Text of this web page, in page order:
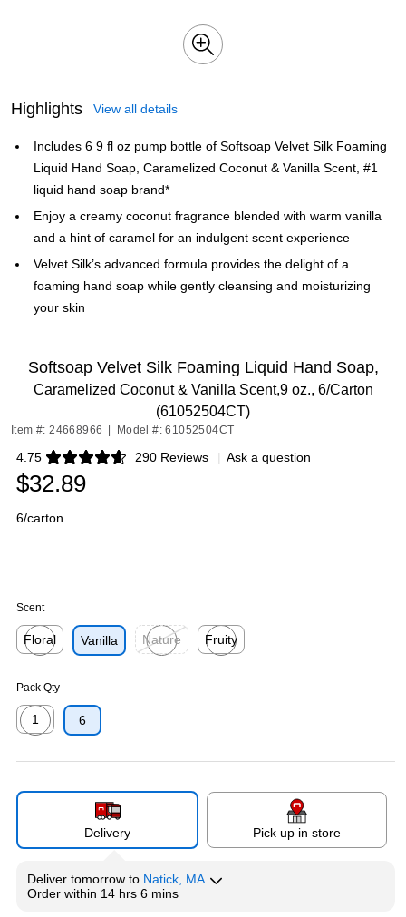
Highlights View all details
Includes 6 9 fl oz pump bottle of Softsoap Velvet Silk Foaming
Liquid Hand Soap, Caramelized Coconut & Vanilla Scent, #1
liquid hand soap brand*
Enjoy a creamy coconut fragrance blended with warm vanilla
and a hint of caramel for an indulgent scent experience
Velvet Silk’s advanced formula provides the delight of a
foaming hand soap while gently cleansing and moisturizing
your skin
Softsoap Velvet Silk Foaming Liquid Hand Soap,
Caramelized Coconut & Vanilla Scent,9 oz., 6/Carton
(61052504CT)
Item #: 24668966 Model #: 61052504CT
4.75 290 Reviews
Exited tooltip | Ask a question
$32.89
6/carton
Scent
Floral
Vanilla
Nature
Fruity
Pack Qty
1
6
Delivery Pick up in store
Deliver tomorrow to Natick, MA
Order within 14 hrs 6 mins